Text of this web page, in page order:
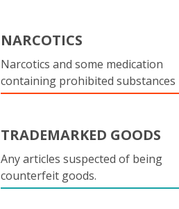
NARCOTICS
Narcotics and some medication
containing prohibited substances
TRADEMARKED GOODS
Any articles suspected of being
counterfeit goods.